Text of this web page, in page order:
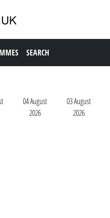
SEARCH
04 August
2026
03 August
2026